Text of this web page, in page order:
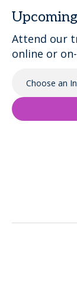
Attend our
online or
Choose an